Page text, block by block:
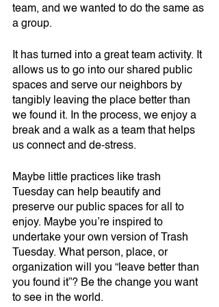
team, and we wanted to do the same as
a group.
It has turned into a great team activity. It
allows us to go into our shared public
spaces and serve our neighbors by
tangibly leaving the place better than
we found it. In the process, we enjoy a
break and a walk as a team that helps
us connect and de-stress.
Maybe little practices like trash
Tuesday can help beautify and
preserve our public spaces for all to
enjoy. Maybe you’re inspired to
undertake your own version of Trash
Tuesday. What person, place, or
organization will you “leave better than
you found it”? Be the change you want
to see in the world.